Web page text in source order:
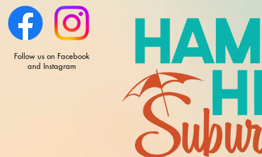
Follow us on Facebook
and Instagram